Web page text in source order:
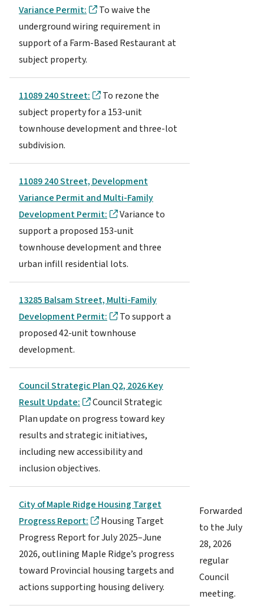
Forwarded
to the July
28, 2026
regular
Council
meeting.
Variance Permit:
To waive the
underground wiring requirement in
support of a Farm-Based Restaurant at
subject property.
11089 240 Street:
To rezone the
subject property for a 153-unit
townhouse development and three-lot
subdivision.
11089 240 Street, Development
Variance Permit and Multi-Family
Development Permit:
Variance to
support a proposed 153-unit
townhouse development and three
urban infill residential lots.
13285 Balsam Street, Multi-Family
Development Permit:
To support a
proposed 42-unit townhouse
development.
Council Strategic Plan Q2, 2026 Key
Result Update:
Council Strategic
Plan update on progress toward key
results and strategic initiatives,
including new accessibility and
inclusion objectives.
City of Maple Ridge Housing Target
Progress Report:
Housing Target
Progress Report for July 2025–June
2026, outlining Maple Ridge’s progress
toward Provincial housing targets and
actions supporting housing delivery.